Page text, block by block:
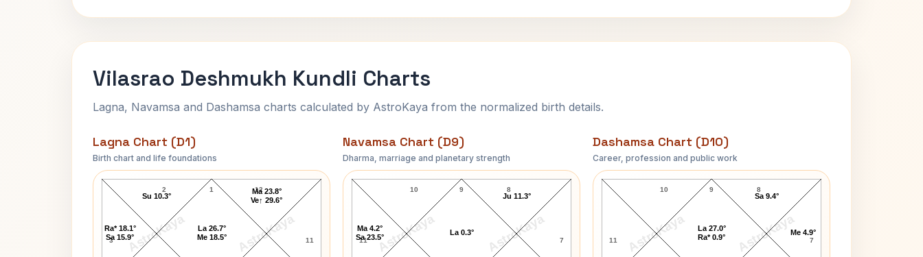
Vilasrao Deshmukh Kundli Charts
Lagna, Navamsa and Dashamsa charts calculated by AstroKaya from the normalized birth details.
Lagna Chart (D1)
Birth chart and life foundations
AstroKaya AstroKaya
Vilasrao Deshmukh Lagna Chart
1
2
3 11
12
La 26.7°
Me 18.5°
Su 10.3°
Ra* 18.1°
Sa 15.9°
Ma 23.8°
Ve↑ 29.6°
Navamsa Chart (D9)
Dharma, marriage and planetary strength
AstroKaya AstroKaya
Vilasrao Deshmukh Navamsa Chart
9
10
11 7
8
Ju 11.3°
La 0.3°
Ma 4.2°
Sa 23.5°
Dashamsa Chart (D10)
Career, profession and public work
AstroKaya AstroKaya
Vilasrao Deshmukh D10 Chart
9
10
11 7
8
Me 4.9°
Sa 9.4°
La 27.0°
Ra* 0.9°